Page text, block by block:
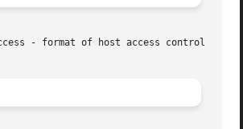
- format of host access control files